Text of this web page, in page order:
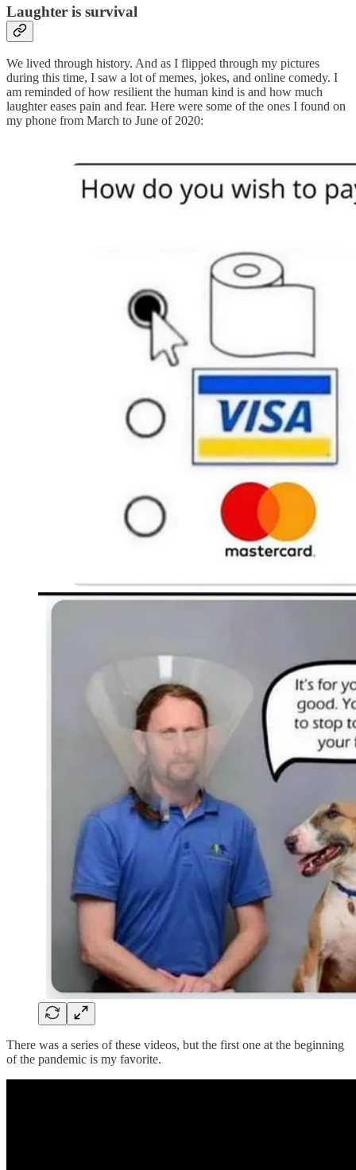
Laughter is survival
We lived through history. And as I flipped through my pictures
during this time, I saw a lot of memes, jokes, and online comedy. I
am reminded of how resilient the human kind is and how much
laughter eases pain and fear. Here were some of the ones I found on
my phone from March to June of 2020:
There was a series of these videos, but the first one at the beginning
of the pandemic is my favorite.